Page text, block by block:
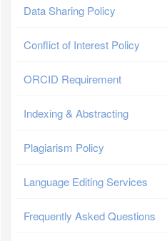
Data Sharing Policy
Conflict of Interest Policy
ORCID Requirement
Indexing & Abstracting
Plagiarism Policy
Language Editing Services
Frequently Asked Questions